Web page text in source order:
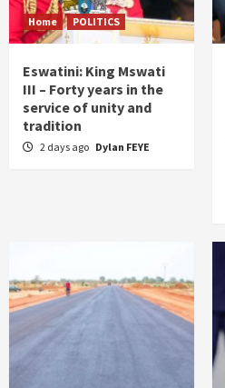
Home POLITICS
Eswatini: King Mswati
III – Forty years in the
service of unity and
tradition
2 days ago Dylan FEYE